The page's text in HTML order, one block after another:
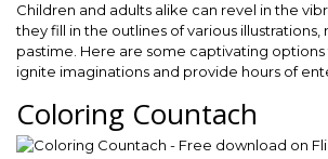
Children and adults alike can revel in the
they fill in the outlines of various
pastime. Here are some captivating
ignite imaginations and provide hours of
Coloring Countach